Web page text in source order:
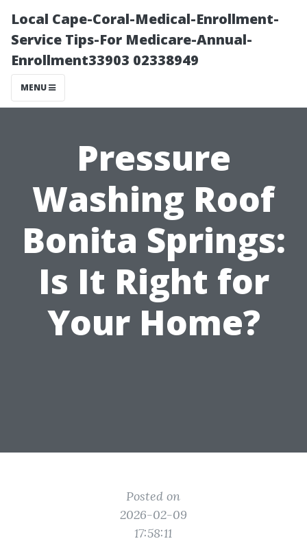
Local Cape-Coral-Medical-Enrollment-
Service Tips-For Medicare-Annual-
Enrollment33903 02338949
MENU
Pressure
Washing Roof
Bonita Springs:
Is It Right for
Your Home?
Posted on
2026-02-09
17:58:11